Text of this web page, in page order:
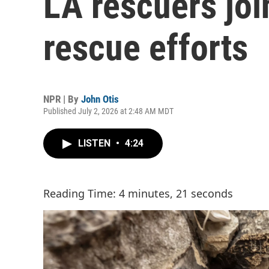
rescue efforts
NPR | By John Otis
Published July 2, 2026 at 2:48 AM MDT
LISTEN • 4:24
Reading Time: 4 minutes, 21 seconds